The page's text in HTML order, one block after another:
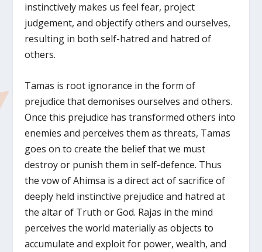
instinctively makes us feel fear, project
judgement, and objectify others and ourselves,
resulting in both self-hatred and hatred of
others.
Tamas is root ignorance in the form of
prejudice that demonises ourselves and others.
Once this prejudice has transformed others into
enemies and perceives them as threats, Tamas
goes on to create the belief that we must
destroy or punish them in self-defence. Thus
the vow of Ahimsa is a direct act of sacrifice of
deeply held instinctive prejudice and hatred at
the altar of Truth or God. Rajas in the mind
perceives the world materially as objects to
accumulate and exploit for power, wealth, and